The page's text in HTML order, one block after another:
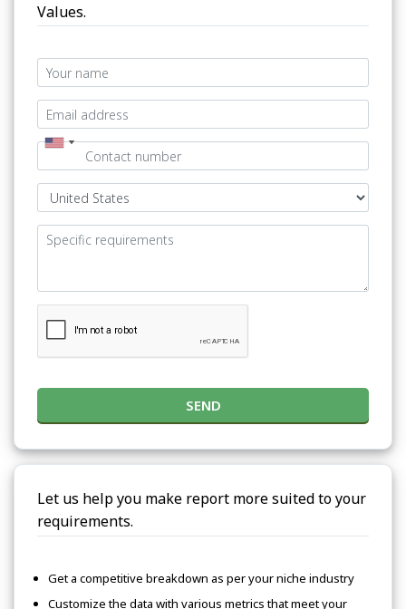
Values.
SEND
Let us help you make report more suited to your
requirements.
Get a competitive breakdown as per your niche industry
Customize the data with various metrics that meet your